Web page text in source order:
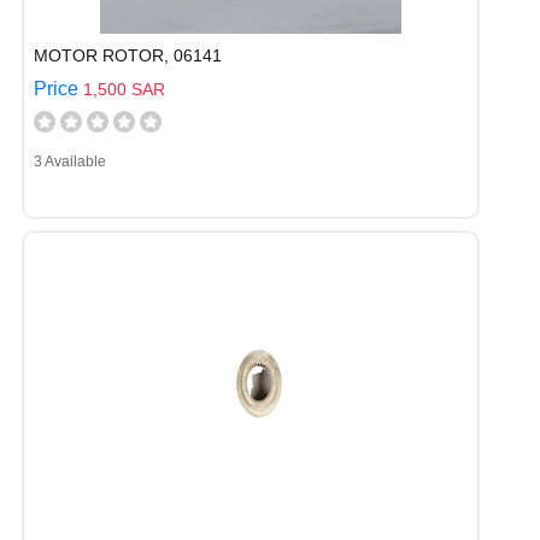
MOTOR ROTOR, 06141
Price 1,500 SAR
3 Available